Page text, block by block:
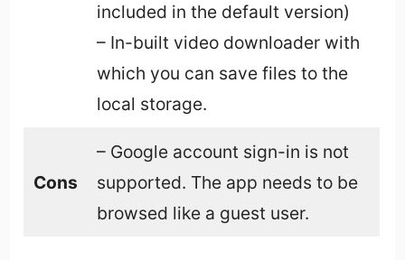
included in the default version)
– In-built video downloader with
which you can save files to the
local storage.
Cons
– Google account sign-in is not
supported. The app needs to be
browsed like a guest user.